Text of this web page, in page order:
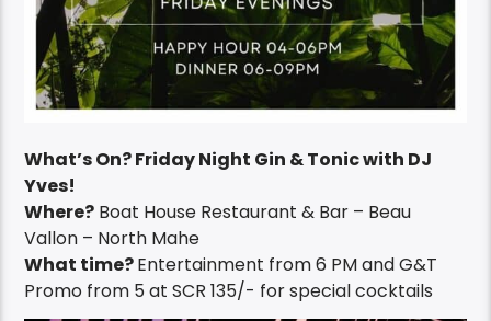
What’s On? Friday Night Gin & Tonic with DJ
Yves!
Where? Boat House Restaurant & Bar – Beau
Vallon – North Mahe
What time?Entertainment from 6 PM and G&T
Promo from 5 at SCR 135/- for special cocktails